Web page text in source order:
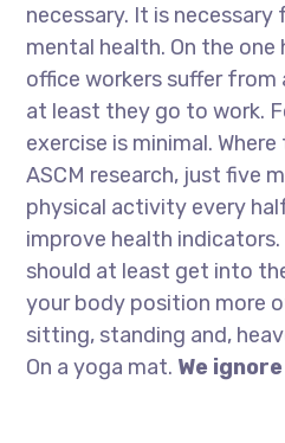
necessary. It is
mental health. On the one
office workers suffer from
at least they go to work.
exercise is minimal.
ASCM research, just five
physical activity every
improve health
should at least get into
your body position more
sitting, standing and,
On a yoga mat. We